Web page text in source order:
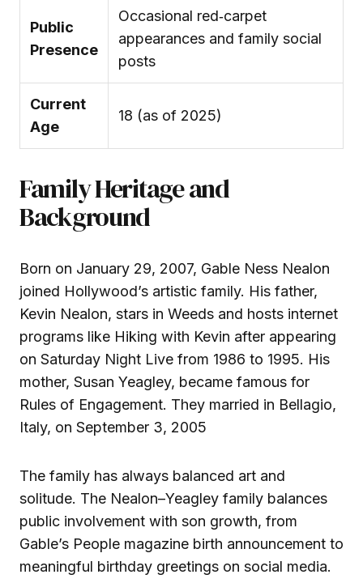
Public
Presence
Occasional red‑carpet
appearances and family social
posts
Current
Age
18 (as of 2025)
Family Heritage and
Background
Born on January 29, 2007, Gable Ness Nealon
joined Hollywood’s artistic family. His father,
Kevin Nealon, stars in Weeds and hosts internet
programs like Hiking with Kevin after appearing
on Saturday Night Live from 1986 to 1995. His
mother, Susan Yeagley, became famous for
Rules of Engagement. They married in Bellagio,
Italy, on September 3, 2005
The family has always balanced art and
solitude. The Nealon–Yeagley family balances
public involvement with son growth, from
Gable’s People magazine birth announcement to
meaningful birthday greetings on social media.